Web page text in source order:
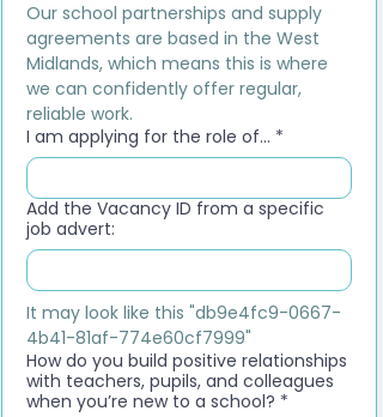
Our school partnerships and supply
agreements are based in the West
Midlands, which means this is where
we can confidently offer regular,
reliable work.
I am applying for the role of... *
Add the Vacancy ID from a specific
job advert:
It may look like this "db9e4fc9-0667-
4b41-81af-774e60cf7999"
How do you build positive relationships
with teachers, pupils, and colleagues
when you’re new to a school? *